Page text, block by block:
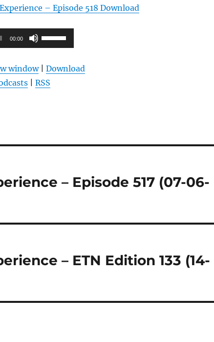
– Episode 518 Download
00:00
Pfeiltasten
Hoch/Runter
um
die
window| Download
| RSS
– Episode 517 (07-06-
– ETN Edition 133 (14-